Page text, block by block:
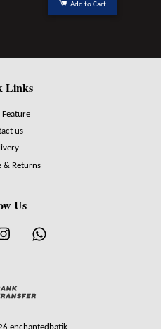
Add to Cart
Links
Feature
us
& Returns
Us
Instagram
enchantedbatik